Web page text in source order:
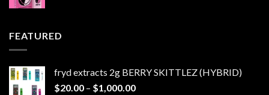
FEATURED
fryd extracts 2g BERRY SKITTLEZ (HYBRID)
$20.00 – $1,000.00Price